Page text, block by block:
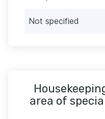
Not specified
area of